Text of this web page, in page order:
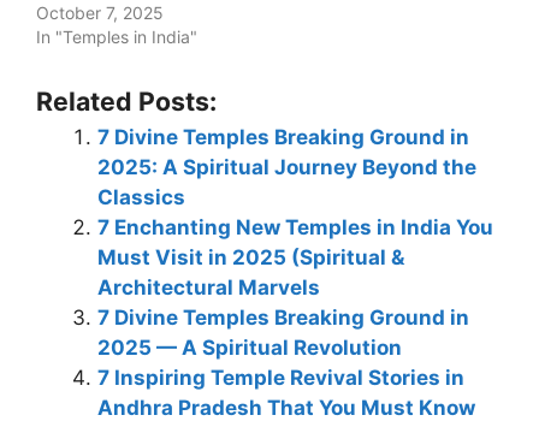
October 7, 2025
In "Temples in India"
Related Posts:
7 Divine Temples Breaking Ground in
2025: A Spiritual Journey Beyond the
Classics
7 Enchanting New Temples in India You
Must Visit in 2025 (Spiritual &
Architectural Marvels
7 Divine Temples Breaking Ground in
2025 — A Spiritual Revolution
7 Inspiring Temple Revival Stories in
Andhra Pradesh That You Must Know